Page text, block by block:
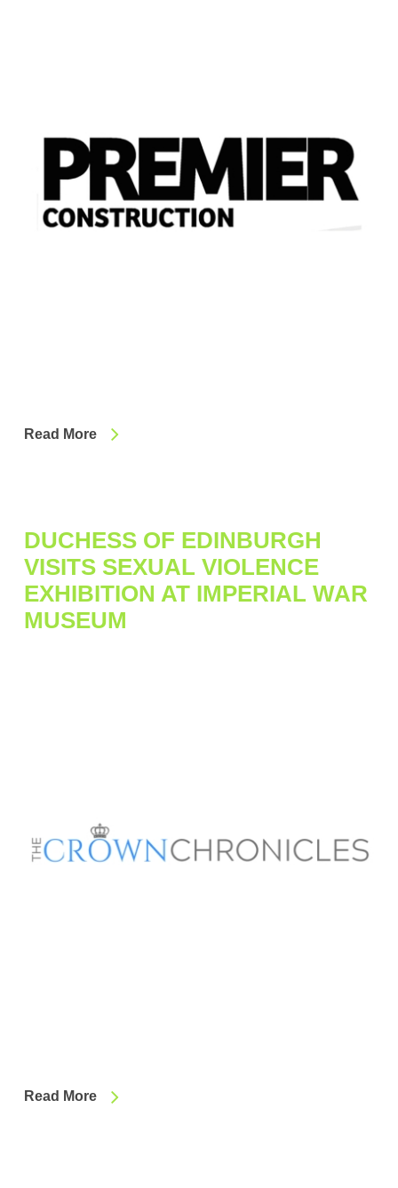
Read More
DUCHESS OF EDINBURGH
VISITS SEXUAL VIOLENCE
EXHIBITION AT IMPERIAL WAR
MUSEUM
Read More